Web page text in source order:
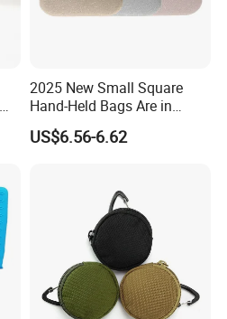
2025 New Small Square
Hand-Held Bags Are in
Vogue
US$6.56-6.62